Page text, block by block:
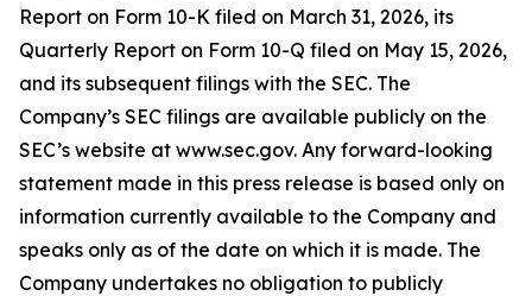
Report on Form 10-K filed on March 31, 2026, its
Quarterly Report on Form 10-Q filed on May 15, 2026,
and its subsequent filings with the SEC. The
Company’s SEC filings are available publicly on the
SEC’s website at www.sec.gov. Any forward-looking
statement made in this press release is based only on
information currently available to the Company and
speaks only as of the date on which it is made. The
Company undertakes no obligation to publicly